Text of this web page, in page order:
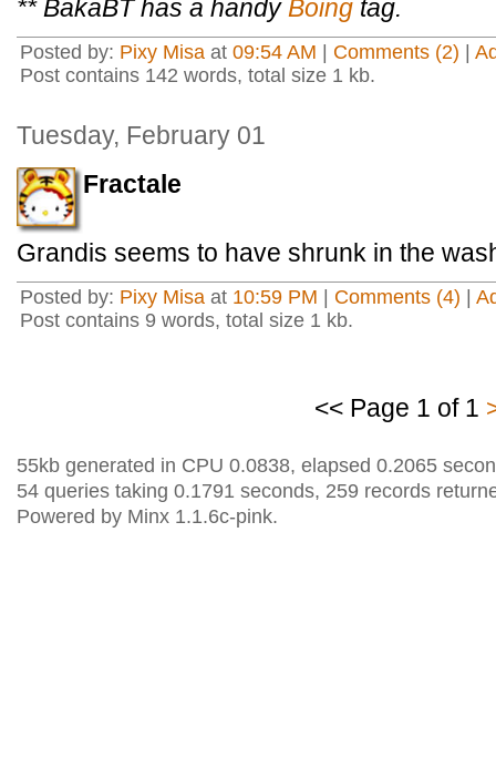
** BakaBT has a handy Boing tag.
Posted by: Pixy Misa at 09:54 AM Comments (2)
Post contains 142 words, total size 1 kb.
Tuesday, February 01
Fractale
Grandis seems to have shrunk in the
Posted by: Pixy Misa at 10:59 PM Comments (4)
Post contains 9 words, total size 1 kb.
<< Page 1 of 1
55kb generated in CPU 0.0838, elapsed 0.2065
54 queries taking 0.1791 seconds, 259 records
Powered by Minx 1.1.6c-pink.